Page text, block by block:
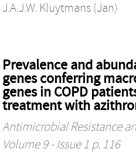
J.A.J.W. Kluytmans (Jan)
Prevalence and
genes conferring
genes in COPD
treatment with
Antimicrobial Resistance
Volume 9 - Issue 1 p. 116